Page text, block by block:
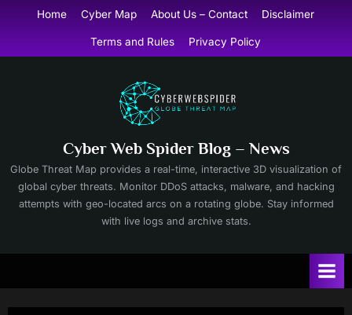
content
Home Cyber Map About Us – Contact Disclaimer
Terms and Rules Privacy Policy
Cyber Web Spider Blog – News
Globe Threat Map provides a real-time, interactive 3D visualization of
global cyber threats. Monitor DDoS attacks, malware, and hacking
attempts with geo-located arcs on a rotating globe. Stay informed
with live logs and archive stats.